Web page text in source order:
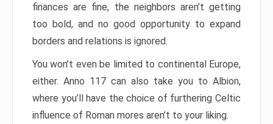
finances are fine, the neighbors aren’t getting
too bold, and no good opportunity to expand
borders and relations is ignored.
You won’t even be limited to continental Europe,
either. Anno 117 can also take you to Albion,
where you’ll have the choice of furthering Celtic
influence of Roman mores aren’t to your liking.